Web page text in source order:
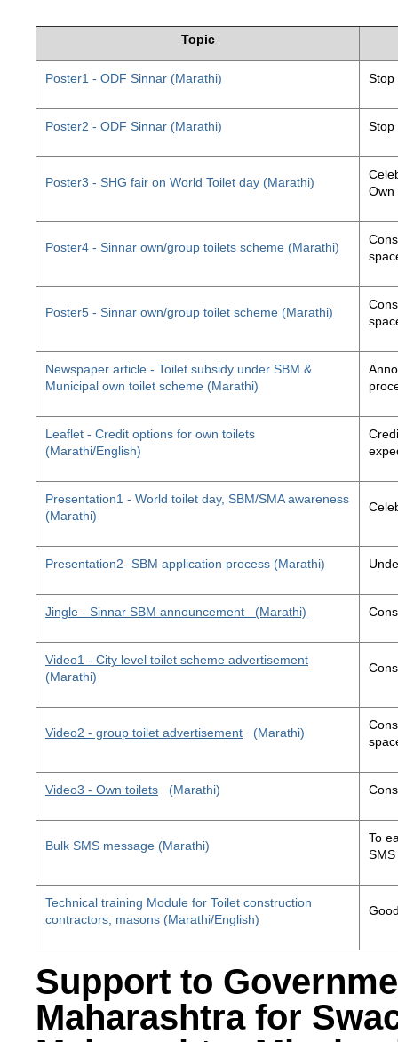
Topic
Poster1 - ODF Sinnar (Marathi) Stop
Poster2 - ODF Sinnar (Marathi) Stop
Poster3 - SHG fair on World Toilet day (Marathi)
Own
Poster4 - Sinnar own/group toilets scheme (Marathi)
Poster5 - Sinnar own/group toilet scheme (Marathi)
Newspaper article - Toilet subsidy under SBM &
Municipal own toilet scheme (Marathi)
Leaflet - Credit options for own toilets
(Marathi/English)
Presentation1 - World toilet day, SBM/SMA awareness
(Marathi)
Presentation2- SBM application process (Marathi)
Jingle - Sinnar SBM announcement (Marathi)
Video1 - City level toilet scheme advertisement
(Marathi)
Video2 - group toilet advertisement (Marathi)
Video3 - Own toilets (Marathi)
Bulk SMS message (Marathi)
To
Technical training Module for Toilet construction
contractors, masons (Marathi/English)
Support to
Maharashtra for